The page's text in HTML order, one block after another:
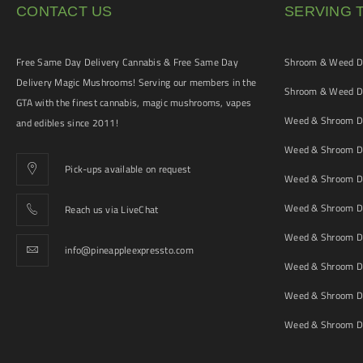
CONTACT US
Free Same Day Delivery Cannabis & Free Same Day
Delivery Magic Mushrooms! Serving our members in the
GTA with the finest cannabis, magic mushrooms, vapes
and edibles since 2011!
Pick-ups available on request
Reach us via LiveChat
info@pineappleexpressto.com
SERVING
Shroom & Weed
Shroom & Weed
Weed & Shroom
Weed & Shroom
Weed & Shroom
Weed & Shroom
Weed & Shroom
Weed & Shroom
Weed & Shroom
Weed & Shroom